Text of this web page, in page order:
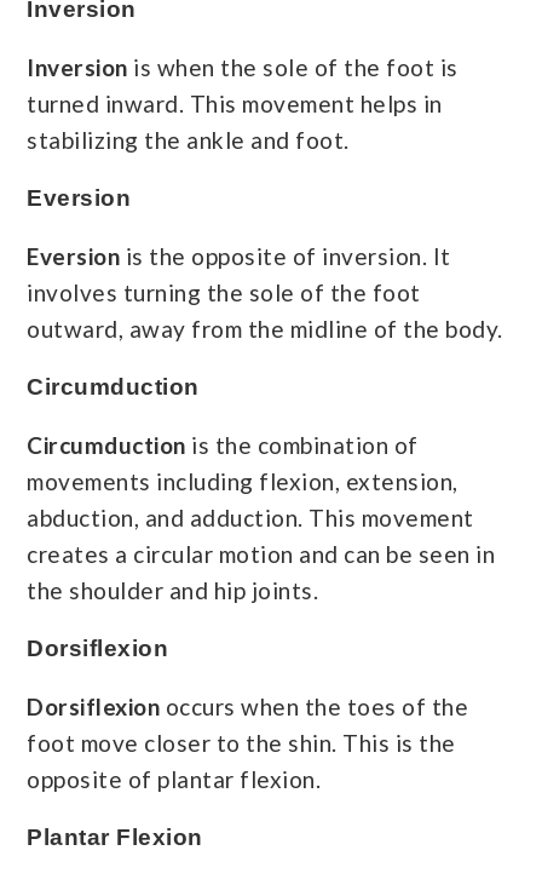
Inversion
Inversion is when the sole of the foot is
turned inward. This movement helps in
stabilizing the ankle and foot.
Eversion
Eversion is the opposite of inversion. It
involves turning the sole of the foot
outward, away from the midline of the body.
Circumduction
Circumduction is the combination of
movements including flexion, extension,
abduction, and adduction. This movement
creates a circular motion and can be seen in
the shoulder and hip joints.
Dorsiflexion
Dorsiflexion occurs when the toes of the
foot move closer to the shin. This is the
opposite of plantar flexion.
Plantar Flexion